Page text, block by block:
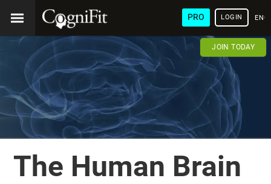
PRO LOGIN
JOIN TODAY
The Human Brain